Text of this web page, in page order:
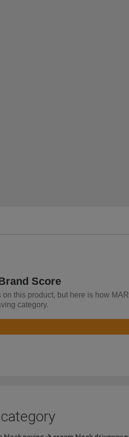
Score
this product, but here is how
category.